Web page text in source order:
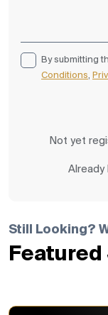
By submitting
Conditions,
Not yet
Already
Still Looking?
Featured